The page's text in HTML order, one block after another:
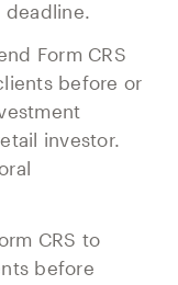
deadline.
Form CRS
before or
investor.
CRS to
before